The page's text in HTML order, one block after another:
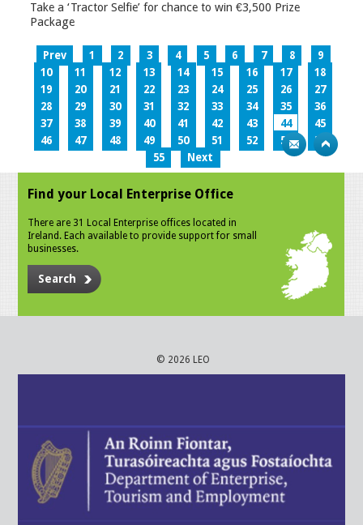
Take a ‘Tractor Selfie’ for chance to win €3,500 Prize
Package
Prev 1 2 3 4 5 6 7 8
9
10
11 12 13 14 15 16 17
18
19
20 21 22 23 24 25 26
27
28
29 30 31 32 33 34 35
36
37
38 39 40 41 42 43 44
45
46
47 48 49 50 51 52 53
54
55
Next
Find your Local Enterprise Office
There are 31 Local Enterprise offices located in
Ireland. Each available to provide support for small
businesses.
Search
© 2026 LEO